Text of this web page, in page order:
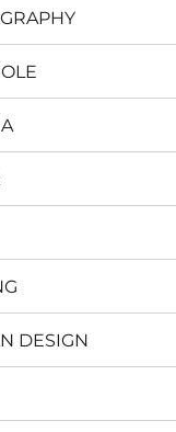
DESIGN